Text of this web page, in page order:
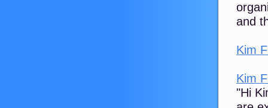
and
Kim
Kim
"Hi